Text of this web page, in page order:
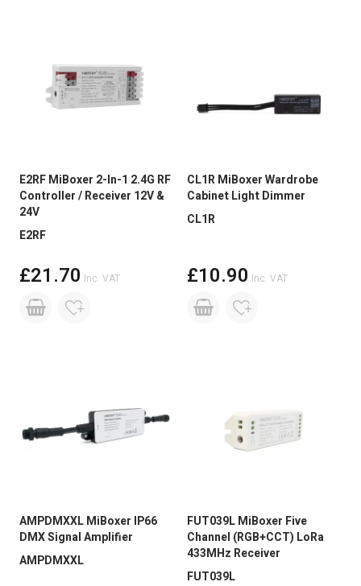
E2RF MiBoxer 2-In-1 2.4G RF
Controller / Receiver 12V &
24V
E2RF
£21.70 Inc. VAT
CL1R MiBoxer Wardrobe
Cabinet Light Dimmer
CL1R
£10.90 Inc. VAT
AMPDMXXL MiBoxer IP66
DMX Signal Amplifier
AMPDMXXL
FUT039L MiBoxer Five
Channel (RGB+CCT) LoRa
433MHz Receiver
FUT039L